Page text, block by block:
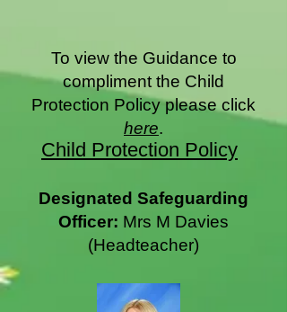
To view the Guidance to
compliment the Child
Protection Policy please click
here.
Designated Safeguarding
Officer: Mrs M Davies
(Headteacher)
Child Protection Policy